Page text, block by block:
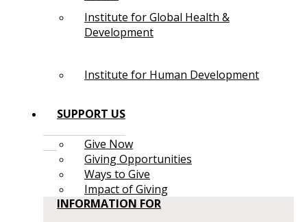
Institute for Global Health &
Development
Institute for Human Development
SUPPORT US
Give Now
Giving Opportunities
Ways to Give
Impact of Giving
INFORMATION FOR